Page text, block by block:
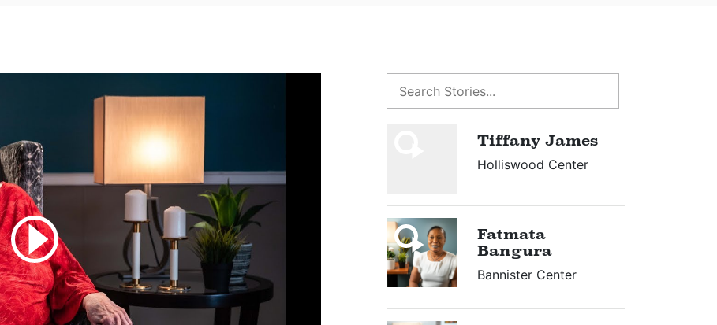
Tiffany James
Holliswood Center
Fatmata
Bangura
Bannister Center